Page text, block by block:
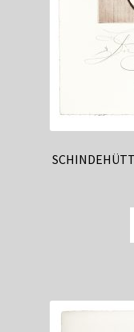
comprehensive
strict geographic
developed their
developments
VPN detection, as
compliance with
The technological
casino detection
period saw the
software designed